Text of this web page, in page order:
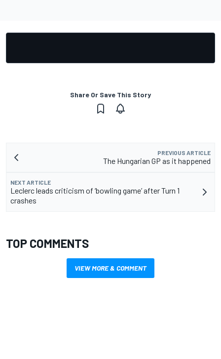
Share Or Save This Story
PREVIOUS ARTICLE
The Hungarian GP as it happened
NEXT ARTICLE
Leclerc leads criticism of ‘bowling game’ after Turn 1
crashes
TOP COMMENTS
VIEW MORE & COMMENT